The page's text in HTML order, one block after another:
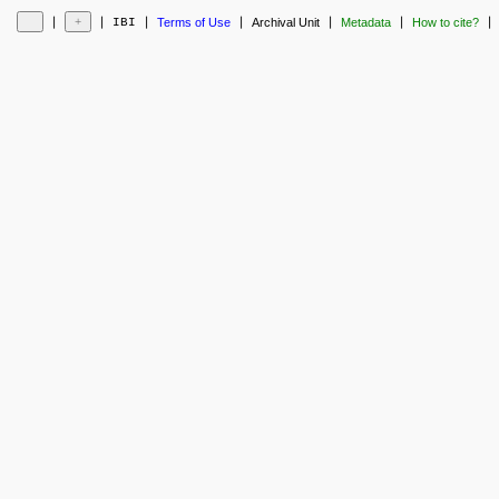
❘ ❘ IBI ❘ Terms of Use ❘ Archival Unit ❘ Metadata ❘ How to cite? ❘